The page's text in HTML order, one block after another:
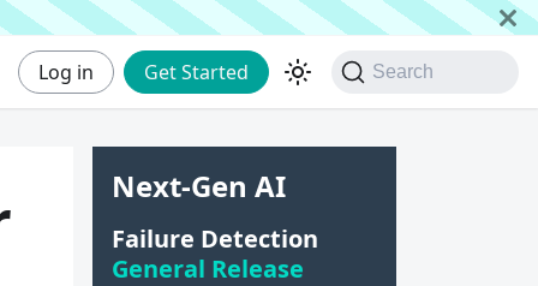
Log in Get Started Search
Next-Gen AI
Failure Detection
General Release